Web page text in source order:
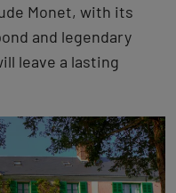
Monet, with its
and legendary
leave a lasting